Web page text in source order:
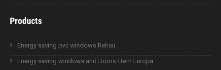
Products
Energy saving pvc windows Rehau
Energy saving windows and Doors Etem Europa